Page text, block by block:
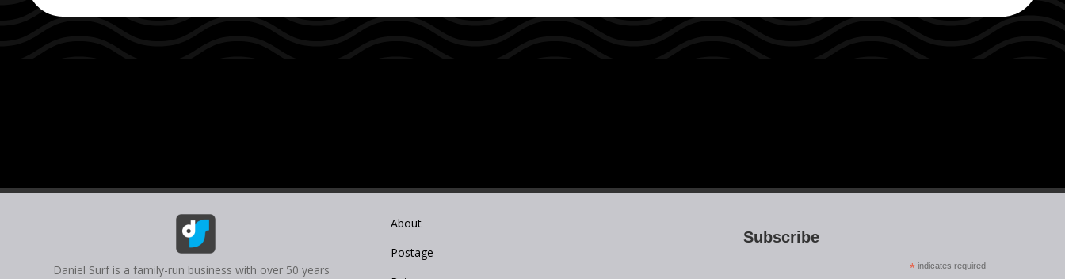
Daniel Surf is a family-run business with over 50 years
About
Postage
Subscribe
* indicates required